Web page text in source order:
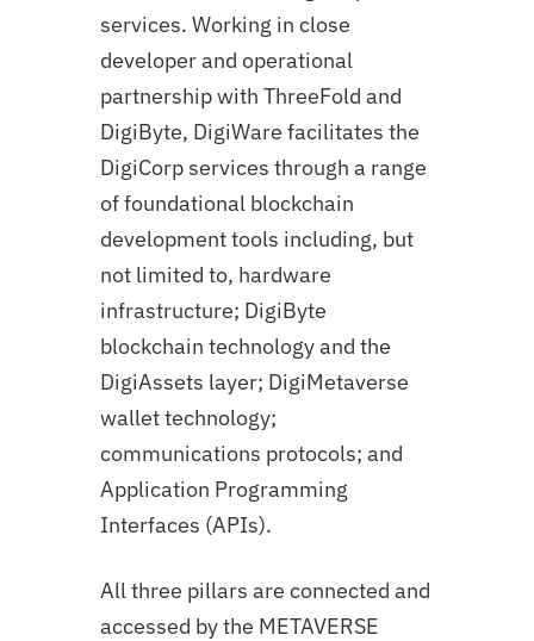
services. Working in close
developer and operational
partnership with ThreeFold and
DigiByte, DigiWare facilitates the
DigiCorp services through a range
of foundational blockchain
development tools including, but
not limited to, hardware
infrastructure; DigiByte
blockchain technology and the
DigiAssets layer; DigiMetaverse
wallet technology;
communications protocols; and
Application Programming
Interfaces (APIs).
All three pillars are connected and
accessed by the METAVERSE